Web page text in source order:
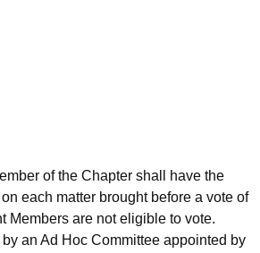
of the Chapter shall have the
each matter brought before a vote of
Members are not eligible to vote.
an Ad Hoc Committee appointed by